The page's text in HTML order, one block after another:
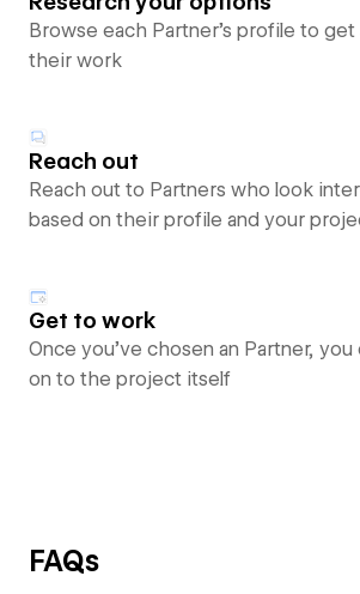
Browse each Partner’s profile to get
their work
Reach out
Reach out to Partners who look
based on their profile and your
Get to work
Once you’ve chosen an Partner, you
on to the project itself
FAQs